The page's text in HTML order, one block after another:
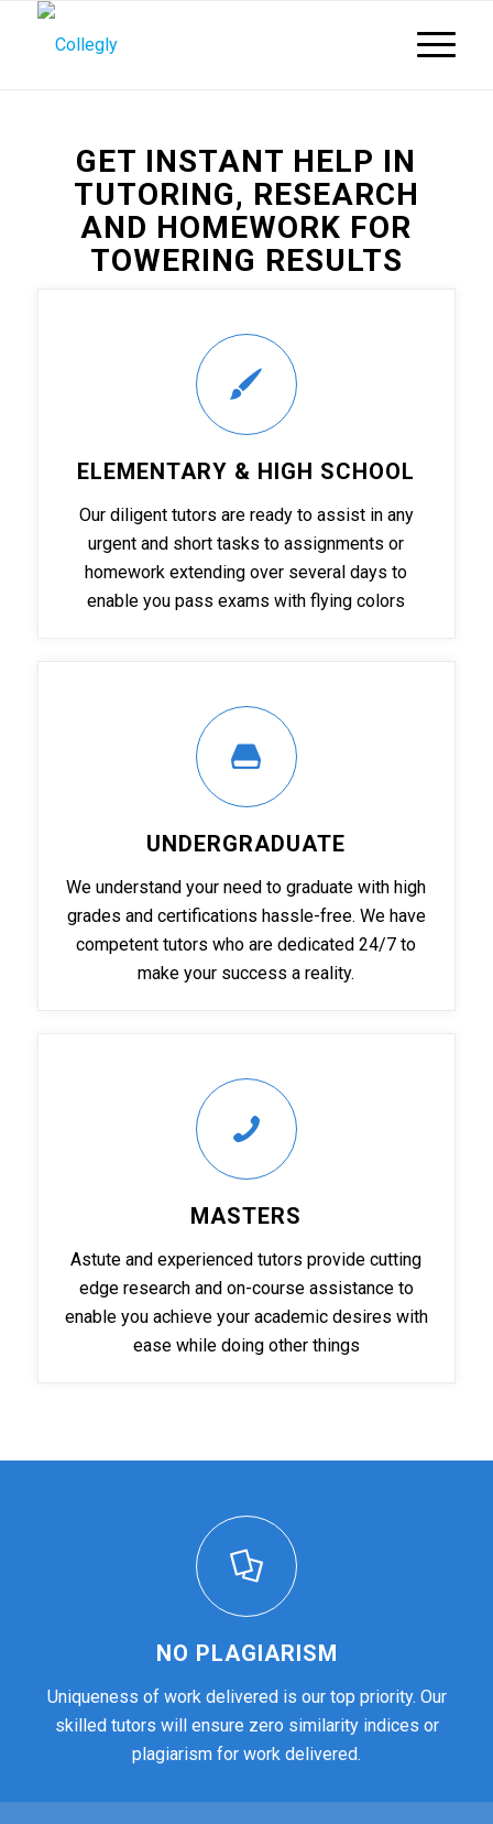
GET INSTANT HELP IN
TUTORING, RESEARCH
AND HOMEWORK FOR
TOWERING RESULTS
ELEMENTARY & HIGH SCHOOL
Our diligent tutors are ready to assist in any
urgent and short tasks to assignments or
homework extending over several days to
enable you pass exams with flying colors
UNDERGRADUATE
We understand your need to graduate with high
grades and certifications hassle-free. We have
competent tutors who are dedicated 24/7 to
make your success a reality.
MASTERS
Astute and experienced tutors provide cutting
edge research and on-course assistance to
enable you achieve your academic desires with
ease while doing other things
NO PLAGIARISM
Uniqueness of work delivered is our top priority. Our
skilled tutors will ensure zero similarity indices or
plagiarism for work delivered.